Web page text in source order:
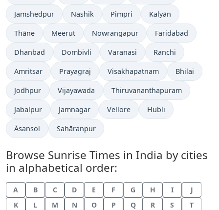
Jamshedpur Nashik Pimpri Kalyān
Thāne Meerut Nowrangapur Faridabad
Dhanbad Dombivli Varanasi Ranchi
Amritsar Prayagraj Visakhapatnam Bhilai
Jodhpur Vijayawada Thiruvananthapuram
Jabalpur Jamnagar Vellore Hubli
Āsansol Sahāranpur
Browse Sunrise Times in India by cities
in alphabetical order:
A B C D E F G H I
J
K
L M N O P Q R S
T